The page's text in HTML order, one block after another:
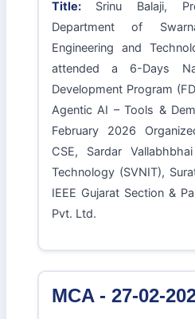
Title:Srinu Balaji,
Department of
Engineering and
attended a 6-Days
Development Program
Agentic AI – Tools &
February 2026
CSE, Sardar
Technology (SVNIT),
IEEE Gujarat Section &
Pvt. Ltd.
MCA - 27-02-